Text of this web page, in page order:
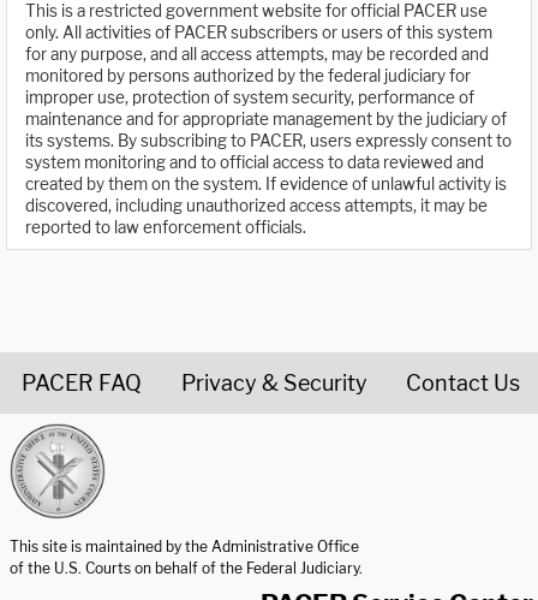
This is a restricted government website for official PACER use
only. All activities of PACER subscribers or users of this system
for any purpose, and all access attempts, may be recorded and
monitored by persons authorized by the federal judiciary for
improper use, protection of system security, performance of
maintenance and for appropriate management by the judiciary of
its systems. By subscribing to PACER, users expressly consent to
system monitoring and to official access to data reviewed and
created by them on the system. If evidence of unlawful activity is
discovered, including unauthorized access attempts, it may be
reported to law enforcement officials.
PACER FAQ Privacy & Security Contact Us
This site is maintained by the Administrative Office
of the U.S. Courts on behalf of the Federal Judiciary.